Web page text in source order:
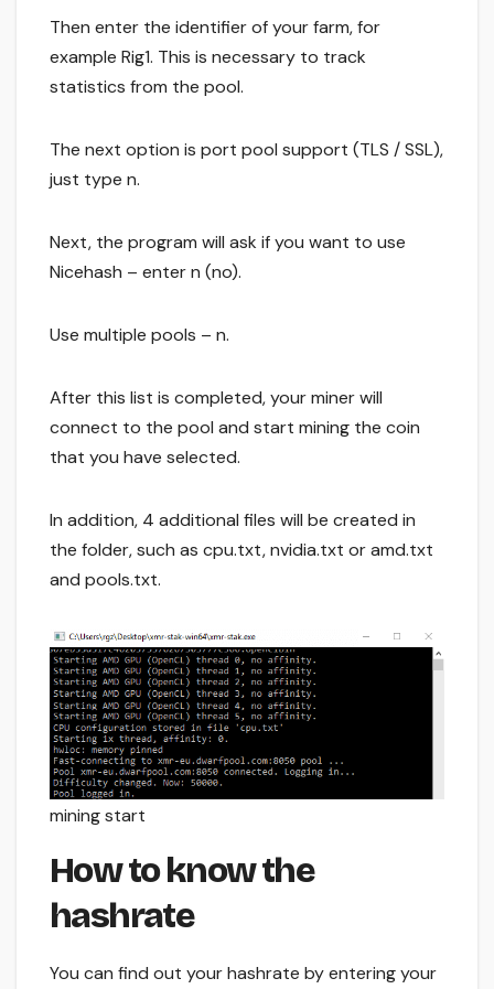
Then enter the identifier of your farm, for
example Rig1. This is necessary to track
statistics from the pool.
The next option is port pool support (TLS / SSL),
just type n.
Next, the program will ask if you want to use
Nicehash – enter n (no).
Use multiple pools – n.
After this list is completed, your miner will
connect to the pool and start mining the coin
that you have selected.
In addition, 4 additional files will be created in
the folder, such as cpu.txt, nvidia.txt or amd.txt
and pools.txt.
mining start
How to know the
hashrate
You can find out your hashrate by entering your